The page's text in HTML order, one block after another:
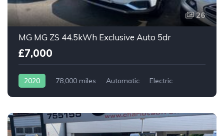
26
MG MG ZS 44.5kWh Exclusive Auto 5dr
£7,000
2020 78,000 miles Automatic Electric